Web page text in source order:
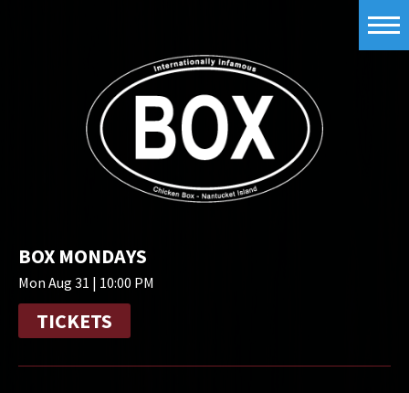
BOX MONDAYS
Mon Aug 31 | 10:00 PM
TICKETS